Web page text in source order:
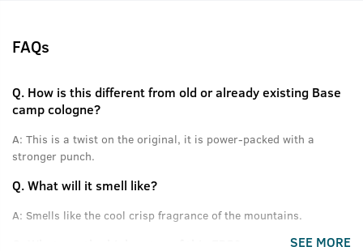
FAQs
Q. How is this different from old or already existing Base
camp cologne?
A: This is a twist on the original, it is power-packed with a
stronger punch.
Q.What will it smell like?
A: Smells like the cool crisp fragrance of the mountains.
SEE MORE